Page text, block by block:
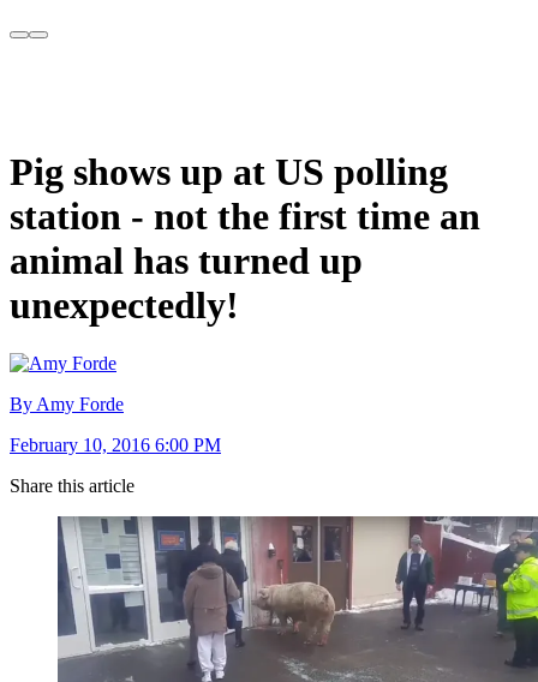
Pig shows up at US polling
station - not the first time an
animal has turned up
unexpectedly!
By Amy Forde
February 10, 2016 6:00 PM
Share this article